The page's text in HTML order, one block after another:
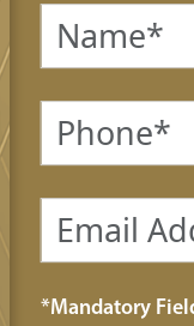
*Mandatory